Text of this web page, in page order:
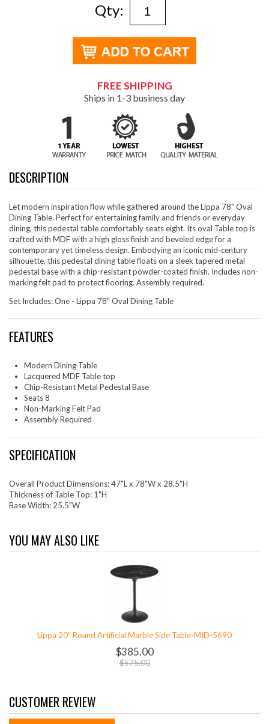
Qty:
FREE SHIPPING
Ships in 1-3 business day
DESCRIPTION
Let modern inspiration flow while gathered around the Lippa 78" Oval
Dining Table. Perfect for entertaining family and friends or everyday
dining, this pedestal table comfortably seats eight. Its oval Table top is
crafted with MDF with a high gloss finish and beveled edge for a
contemporary yet timeless design. Embodying an iconic mid-century
silhouette, this pedestal dining table floats on a sleek tapered metal
pedestal base with a chip-resistant powder-coated finish. Includes non-
marking felt pad to protect flooring. Assembly required.
Set Includes: One - Lippa 78" Oval Dining Table
FEATURES
Modern Dining Table
Lacquered MDF Table top
Chip-Resistant Metal Pedestal Base
Seats 8
Non-Marking Felt Pad
Assembly Required
SPECIFICATION
Overall Product Dimensions: 47"L x 78"W x 28.5"H
Thickness of Table Top: 1"H
Base Width: 25.5"W
YOU MAY ALSO LIKE
Lippa 20" Round Artificial Marble Side Table-MID-5690
$385.00
$575.00
CUSTOMER REVIEW